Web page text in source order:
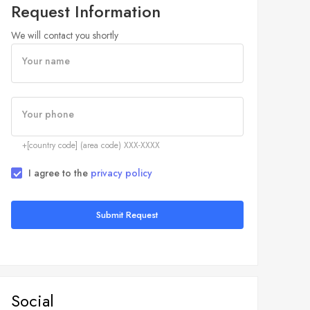
Request Information
We will contact you shortly
Your name
Your phone
+[country code] (area code) XXX-XXXX
I agree to the privacy policy
Submit Request
Social